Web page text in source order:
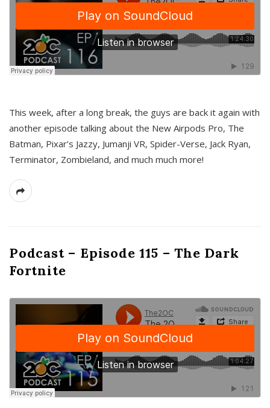
This week, after a long break, the guys are back it again with
another episode talking about the New Airpods Pro, The
Batman, Pixar’s Jazzy, Jumanji VR, Spider-Verse, Jack Ryan,
Terminator, Zombieland, and much much more!
Podcast – Episode 115 – The Dark
Fortnite